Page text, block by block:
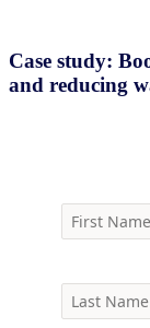
Case study:
and reducing